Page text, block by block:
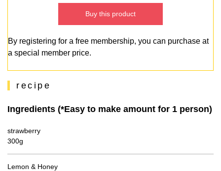
Buy this product
By registering for a free membership, you can purchase at
a special member price.
recipe
Ingredients (*Easy to make amount for 1 person)
strawberry
300g
Lemon & Honey